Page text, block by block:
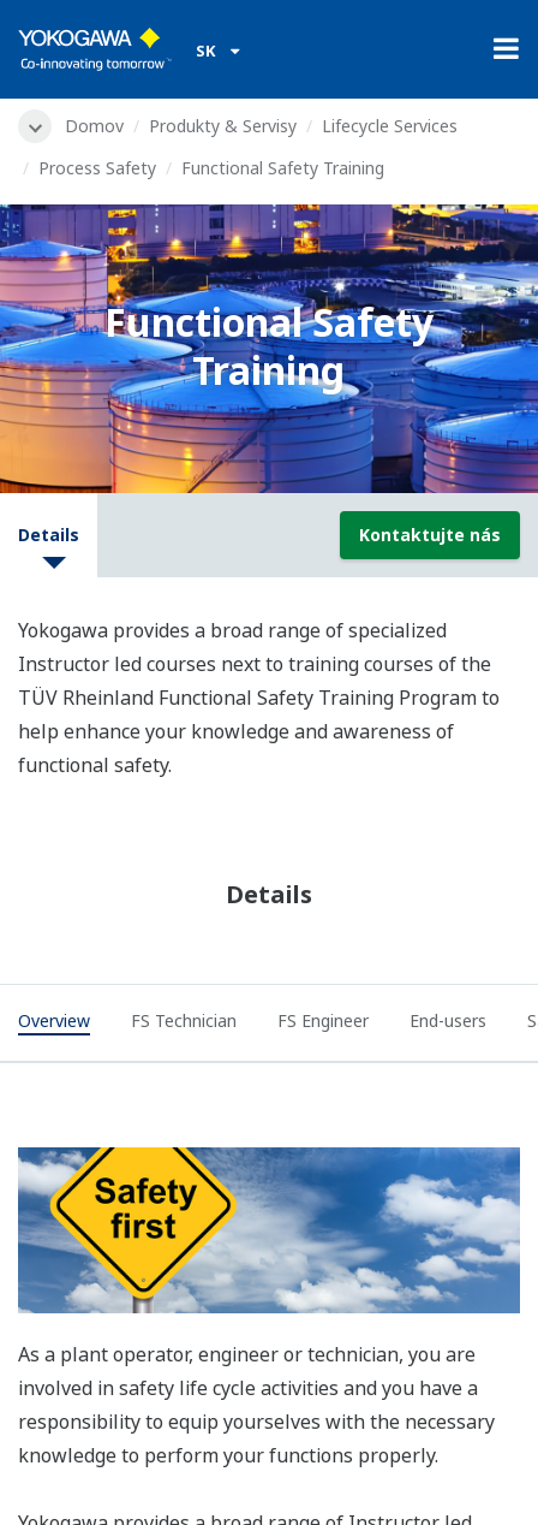
SK
Domov Produkty & Servisy
Lifecycle Services
Process Safety
Functional Safety Training
Functional Safety
Training
Details Kontaktujte nás
Yokogawa provides a broad range of specialized
Instructor led courses next to training courses of the
TÜV Rheinland Functional Safety Training Program to
help enhance your knowledge and awareness of
functional safety.
Details
Overview FS Technician FS Engineer End-users
As a plant operator, engineer or technician, you are
involved in safety life cycle activities and you have a
responsibility to equip yourselves with the necessary
knowledge to perform your functions properly.